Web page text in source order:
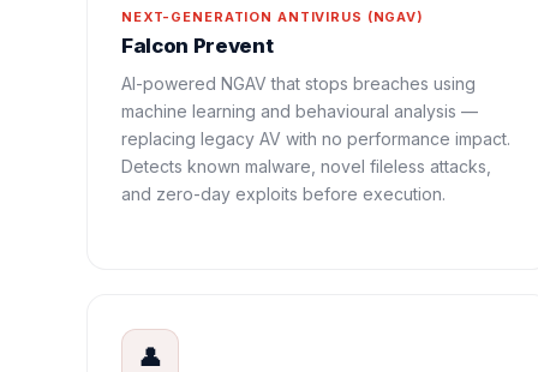
NEXT-GENERATION ANTIVIRUS (NGAV)
Falcon Prevent
AI-powered NGAV that stops breaches using
machine learning and behavioural analysis —
replacing legacy AV with no performance impact.
Detects known malware, novel fileless attacks,
and zero-day exploits before execution.
👤